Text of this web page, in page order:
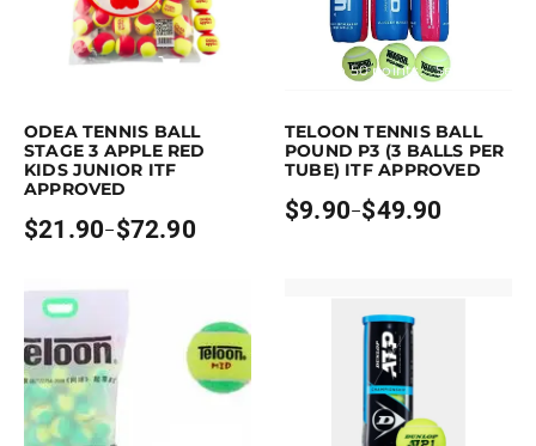
up to 73 points.
product has multiple variants. The options may be chosen on the
ODEA TENNIS BALL
STAGE 3 APPLE RED
KIDS JUNIOR ITF
APPROVED
$21.90–$72.90
Price
through
$72.90
Earn up to 50 points.
Select
This product has multiple variants.
TELOON TENNIS BALL
POUND P3 (3 BALLS PER
TUBE) ITF APPROVED
$9.90–$49.90
Price